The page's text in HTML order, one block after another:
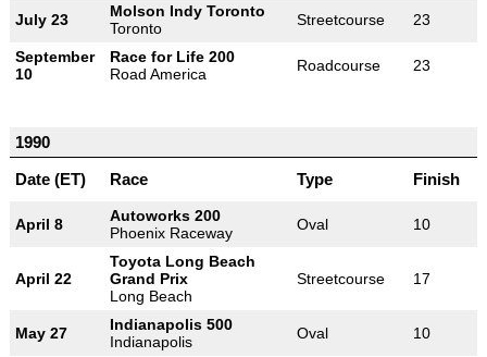
July 23
Molson Indy Toronto
Toronto
Streetcourse 23
September
10
Race for Life 200
Road America
Roadcourse 23
1990
Date (ET)
Race Type Finish
April 8
Autoworks 200
Phoenix Raceway
Oval 10
April 22
Toyota Long Beach
Grand Prix
Long Beach
Streetcourse 17
May 27
Indianapolis 500
Indianapolis
Oval 10